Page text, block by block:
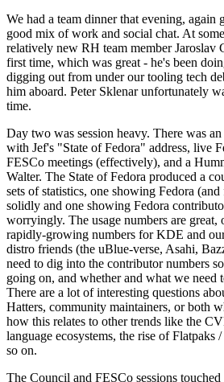
We had a team dinner that evening, again
good mix of work and social chat. At
relatively new RH team member Jaroslav
first time, which was great - he's been
digging out from under our tooling tech
him aboard. Peter Sklenar unfortunately
time.
Day two was session heavy. There was
with Jef's "State of Fedora" address, live
FESCo meetings (effectively), and a
Walter. The State of Fedora produced a
sets of statistics, one showing Fedora
solidly and one showing Fedora
worryingly. The usage numbers are great,
rapidly-growing numbers for KDE and
distro friends (the uBlue-verse, Asahi,
need to dig into the contributor numbers
going on, and whether and what we need
There are a lot of interesting questions
Hatters, community maintainers, or both
how this relates to other trends like the
language ecosystems, the rise of Flatpaks
so on.
The Council and FESCo sessions touched